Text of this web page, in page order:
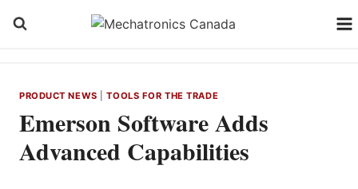
PRODUCT NEWS |TOOLS FOR THE TRADE
Emerson Software Adds
Advanced Capabilities